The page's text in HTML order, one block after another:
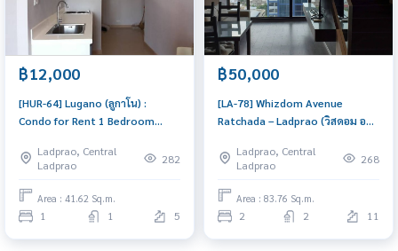
฿12,000
[HUR-64] Lugano (ลูกาโน) :
Condo for Rent 1 Bedroom
move-in condo
Ladprao, Central
Ladprao
282
Area : 41.62 Sq.m.
1 1 5
฿50,000
[LA-78] Whizdom Avenue
Ratchada – Ladprao (วิสดอม อ
for Rent 2 Bedroom Near Lat
Phrao Condo for rent, contact
us to schedule a viewing today
Ladprao, Central
Ladprao
268
Area : 83.76 Sq.m.
2 2 11